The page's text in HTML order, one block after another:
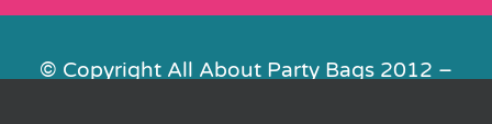
© Copyright All About Party Bags 2012 –